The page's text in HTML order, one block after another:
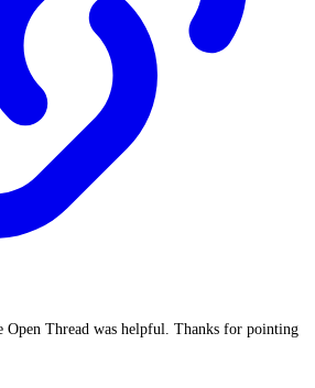
Thread was helpful. Thanks for pointing